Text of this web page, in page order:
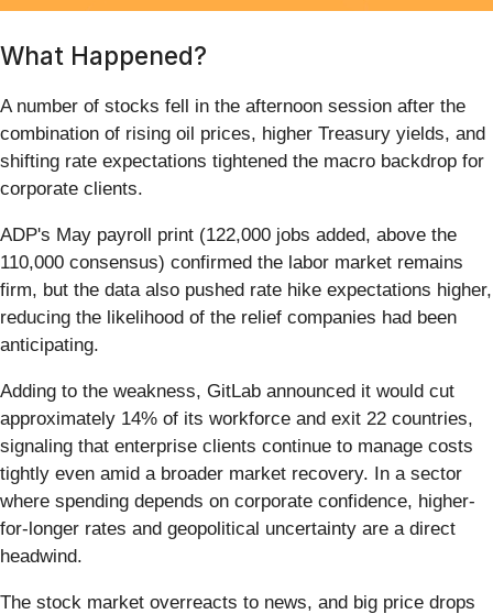
What Happened?
A number of stocks fell in the afternoon session after the
combination of rising oil prices, higher Treasury yields, and
shifting rate expectations tightened the macro backdrop for
corporate clients.
ADP's May payroll print (122,000 jobs added, above the
110,000 consensus) confirmed the labor market remains
firm, but the data also pushed rate hike expectations higher,
reducing the likelihood of the relief companies had been
anticipating.
Adding to the weakness, GitLab announced it would cut
approximately 14% of its workforce and exit 22 countries,
signaling that enterprise clients continue to manage costs
tightly even amid a broader market recovery. In a sector
where spending depends on corporate confidence, higher-
for-longer rates and geopolitical uncertainty are a direct
headwind.
The stock market overreacts to news, and big price drops